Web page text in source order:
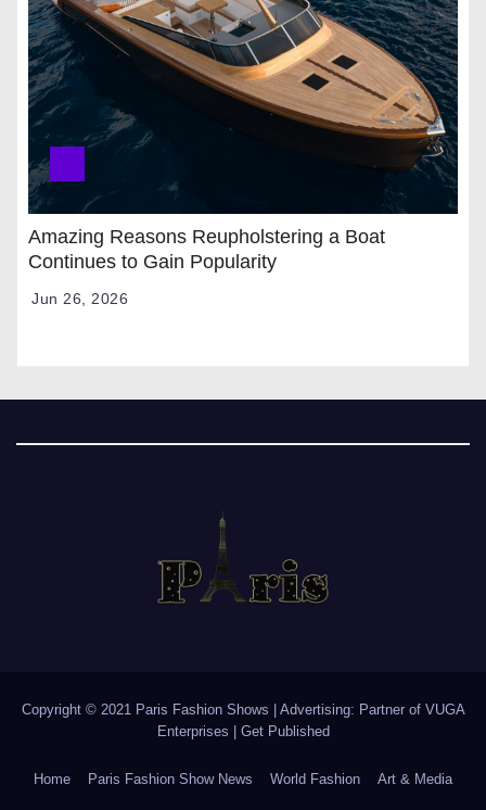
Amazing Reasons Reupholstering a Boat
Continues to Gain Popularity
Jun 26, 2026
Copyright © 2021 Paris Fashion Shows | Advertising: Partner of VUGA
Enterprises
Get Published
Home Paris Fashion Show News World Fashion Art & Media